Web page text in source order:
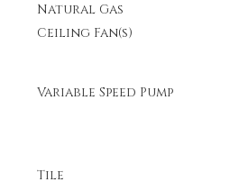
Natural Gas
Ceiling Fan(s)
Variable Speed Pump
Tile